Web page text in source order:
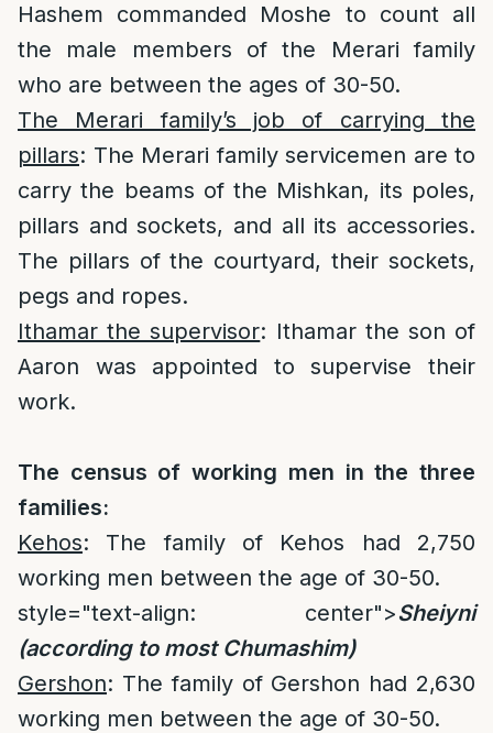
Hashem commanded Moshe to count all
the male members of the Merari family
who are between the ages of 30-50.
The Merari family’s job of carrying the
pillars: The Merari family servicemen are to
carry the beams of the Mishkan, its poles,
pillars and sockets, and all its accessories.
The pillars of the courtyard, their sockets,
pegs and ropes.
Ithamar the supervisor: Ithamar the son of
Aaron was appointed to supervise their
work.
The census of working men in the three
families:
Kehos: The family of Kehos had 2,750
working men between the age of 30-50.
style="text-align: center">Sheiyni
(according to most Chumashim)
Gershon: The family of Gershon had 2,630
working men between the age of 30-50.